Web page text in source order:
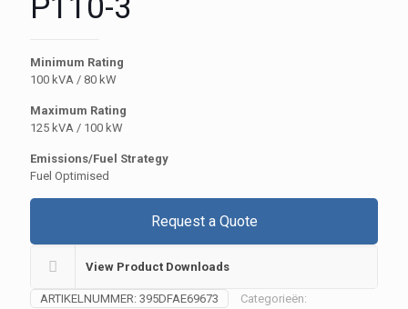
P110-3
Minimum Rating
100 kVA / 80 kW
Maximum Rating
125 kVA / 100 kW
Emissions/Fuel Strategy
Fuel Optimised
Request a Quote
View Product Downloads
ARTIKELNUMMER: 395DFAE69673
Categorieën: